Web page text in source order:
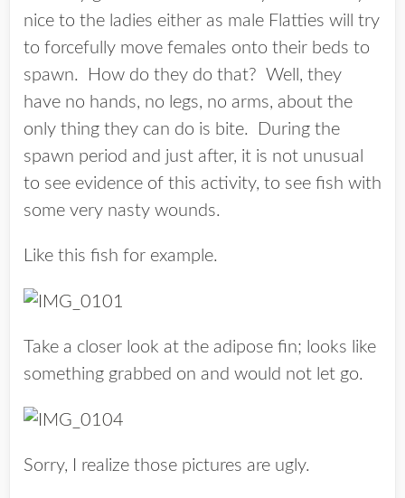
nice to the ladies either as male Flatties will try
to forcefully move females onto their beds to
spawn. How do they do that? Well, they
have no hands, no legs, no arms, about the
only thing they can do is bite. During the
spawn period and just after, it is not unusual
to see evidence of this activity, to see fish with
some very nasty wounds.
Like this fish for example.
Take a closer look at the adipose fin; looks like
something grabbed on and would not let go.
Sorry, I realize those pictures are ugly.